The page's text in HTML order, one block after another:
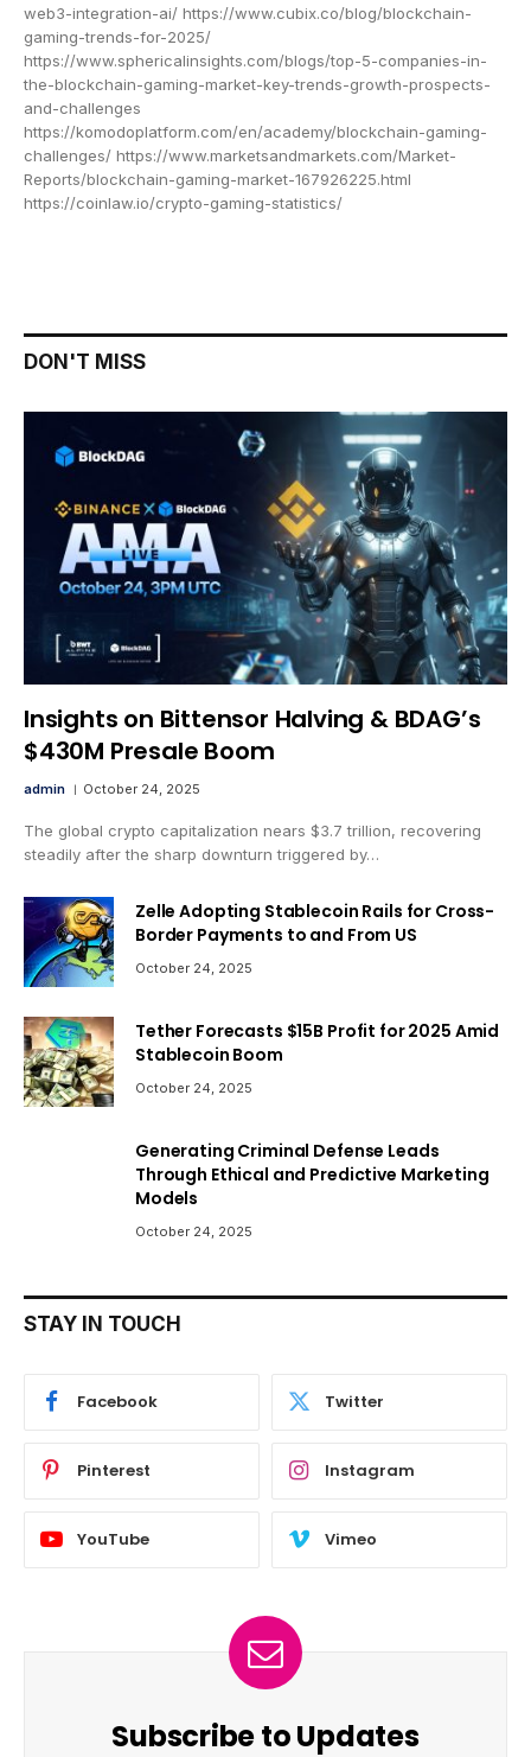
web3-integration-ai/ https://www.cubix.co/blog/blockchain-
gaming-trends-for-2025/
https://www.sphericalinsights.com/blogs/top-5-companies-in-
the-blockchain-gaming-market-key-trends-growth-prospects-
and-challenges
https://komodoplatform.com/en/academy/blockchain-gaming-
challenges/ https://www.marketsandmarkets.com/Market-
Reports/blockchain-gaming-market-167926225.html
https://coinlaw.io/crypto-gaming-statistics/
DON'T MISS
Insights on Bittensor Halving & BDAG’s
$430M Presale Boom
admin October 24, 2025
The global crypto capitalization nears $3.7 trillion, recovering
steadily after the sharp downturn triggered by…
Zelle Adopting Stablecoin Rails for Cross-
Border Payments to and From US
October 24, 2025
Tether Forecasts $15B Profit for 2025 Amid
Stablecoin Boom
October 24, 2025
Generating Criminal Defense Leads
Through Ethical and Predictive Marketing
Models
October 24, 2025
STAY IN TOUCH
Facebook Twitter
Pinterest Instagram
YouTube Vimeo
Subscribe to Updates